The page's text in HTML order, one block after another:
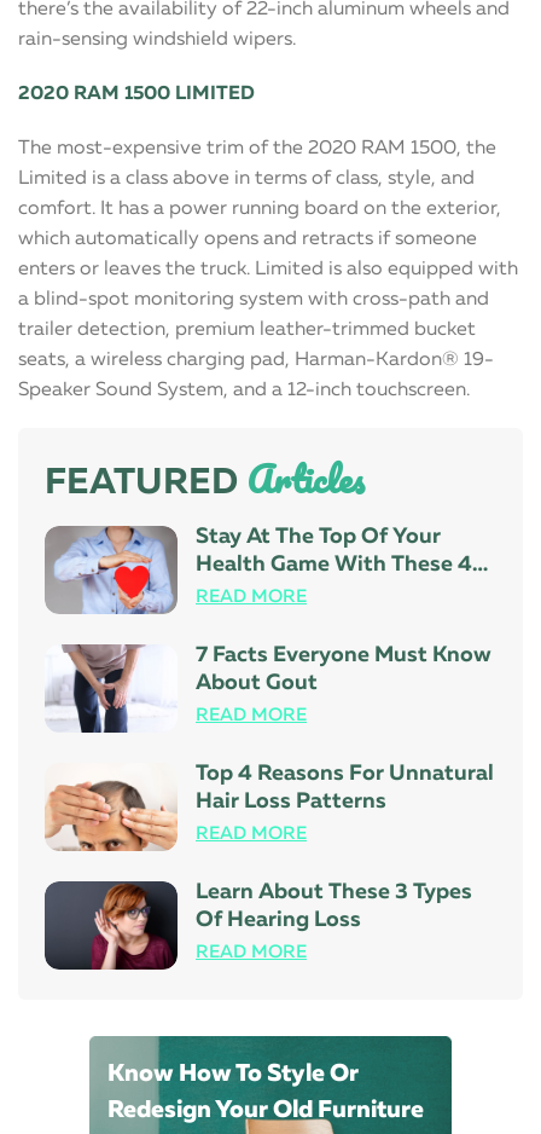
there’s the availability of 22-inch aluminum wheels and
rain-sensing windshield wipers.
2020 RAM 1500 LIMITED
The most-expensive trim of the 2020 RAM 1500, the
Limited is a class above in terms of class, style, and
comfort. It has a power running board on the exterior,
which automatically opens and retracts if someone
enters or leaves the truck. Limited is also equipped with
a blind-spot monitoring system with cross-path and
trailer detection, premium leather-trimmed bucket
seats, a wireless charging pad, Harman-Kardon® 19-
Speaker Sound System, and a 12-inch touchscreen.
FEATURED Articles
Stay At The Top Of Your
Health Game With These 4
Tips
READ MORE
7 Facts Everyone Must Know
About Gout
READ MORE
Top 4 Reasons For Unnatural
Hair Loss Patterns
READ MORE
Learn About These 3 Types
Of Hearing Loss
READ MORE
Know How To Style Or
Redesign Your Old Furniture